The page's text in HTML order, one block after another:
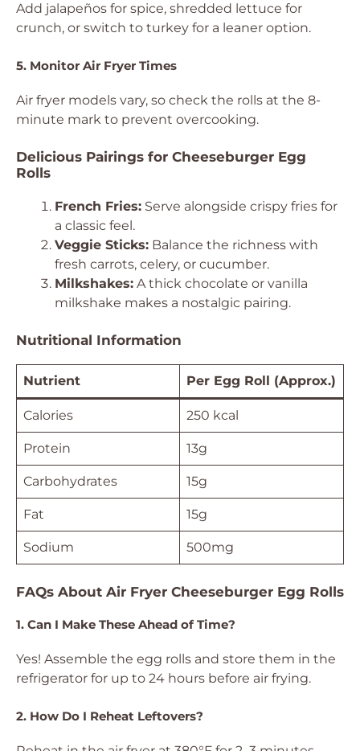
Add jalapeños for spice, shredded lettuce for
crunch, or switch to turkey for a leaner option.
5. Monitor Air Fryer Times
Air fryer models vary, so check the rolls at the 8-
minute mark to prevent overcooking.
Delicious Pairings for Cheeseburger Egg
Rolls
French Fries: Serve alongside crispy fries for
a classic feel.
Veggie Sticks: Balance the richness with
fresh carrots, celery, or cucumber.
Milkshakes: A thick chocolate or vanilla
milkshake makes a nostalgic pairing.
Nutritional Information
Nutrient Per Egg Roll (Approx.)
Calories 250 kcal
Protein 13g
Carbohydrates 15g
Fat 15g
Sodium 500mg
FAQs About Air Fryer Cheeseburger Egg Rolls
1. Can I Make These Ahead of Time?
Yes! Assemble the egg rolls and store them in the
refrigerator for up to 24 hours before air frying.
2. How Do I Reheat Leftovers?